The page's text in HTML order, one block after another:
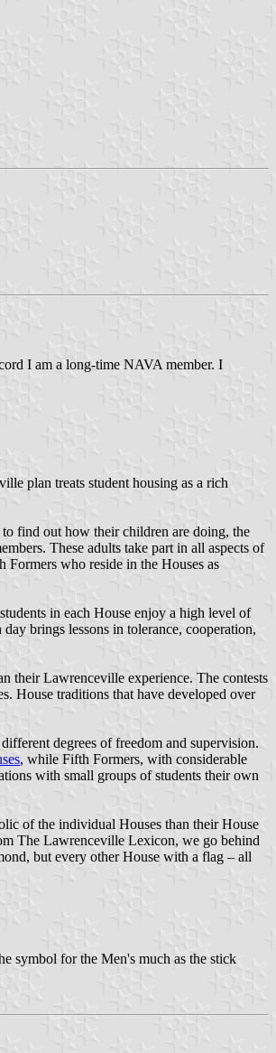
I am a long-time NAVA member. I
plan treats student housing as a rich
to find out how their children are doing, the
These adults take part in all aspects of
who reside in the Houses as
in each House enjoy a high level of
brings lessons in tolerance, cooperation,
their Lawrenceville experience. The contests
House traditions that have developed over
degrees of freedom and supervision.
, while Fifth Formers, with considerable
with small groups of students their own
of the individual Houses than their House
The Lawrenceville Lexicon, we go behind
but every other House with a flag – all
symbol for the Men's much as the stick